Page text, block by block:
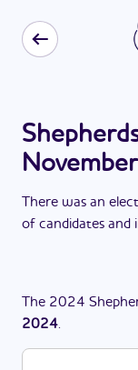
There was an
of candidates
The 2024
2024.